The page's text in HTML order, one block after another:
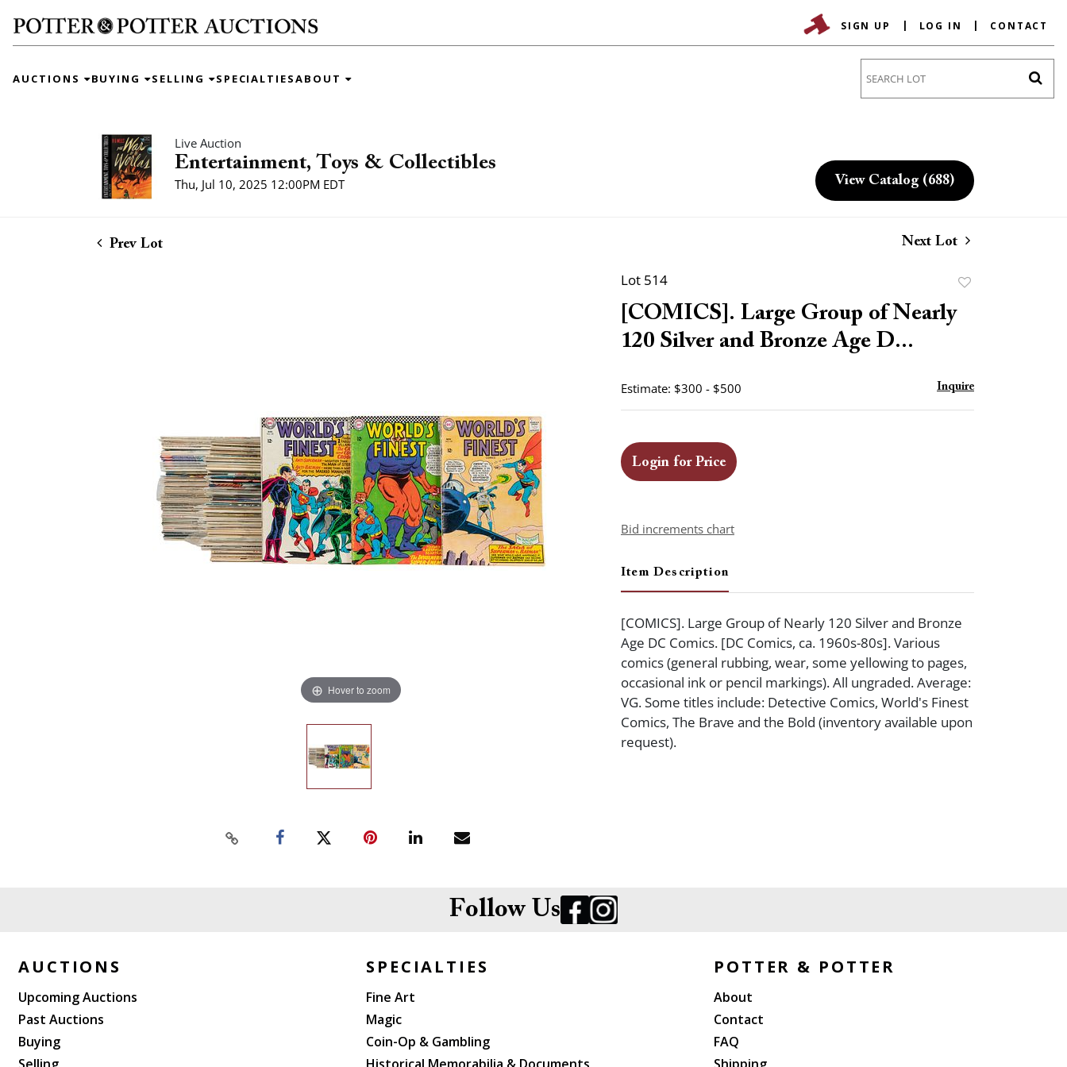
SIGN UP LOG IN CONTACT
AUCTIONS BUYING SELLING SPECIALTIESABOUT
Live Auction
Entertainment, Toys & Collectibles
Thu, Jul 10, 2025 12:00PM EDT View Catalog (688)
Prev Lot Next Lot
Hover to zoom
Lot 514
[COMICS]. Large Group of Nearly
120 Silver and Bronze Age D...
Estimate: $300 - $500 Inquire
Login for Price
Bid increments chart
Item Description
[COMICS]. Large Group of Nearly 120 Silver and Bronze
Age DC Comics. [DC Comics, ca. 1960s-80s]. Various
comics (general rubbing, wear, some yellowing to pages,
occasional ink or pencil markings). All ungraded. Average:
VG. Some titles include: Detective Comics, World's Finest
Comics, The Brave and the Bold (inventory available upon
request).
Follow Us
AUCTIONS
Upcoming Auctions
Past Auctions
Buying
SPECIALTIES
Fine Art
Magic
Coin-Op & Gambling
POTTER & POTTER
About
Contact
FAQ